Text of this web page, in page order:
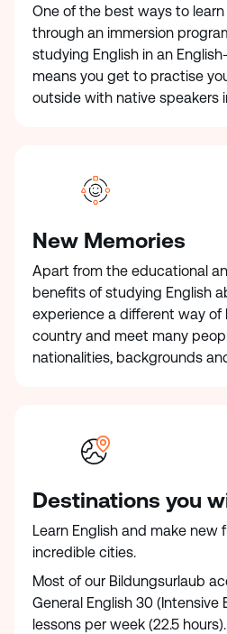
One of the best ways to
through an immersion
studying English in an
means you get to practise
outside with native speakers
New Memories
Apart from the educational
benefits of studying English
experience a different way of
country and meet many
nationalities, backgrounds
Destinations you
Learn English and make new
incredible cities.
Most of our Bildungsurlaub
General English 30 (Intensive
lessons per week (22.5 hours).